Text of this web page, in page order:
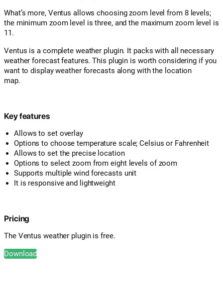
What’s more, Ventus allows choosing zoom level from 8 levels;
the minimum zoom level is three, and the maximum zoom level is
11.
Ventus is a complete weather plugin. It packs with all necessary
weather forecast features. This plugin is worth considering if you
want to display weather forecasts along with the location
map.
Key features
Allows to set overlay
Options to choose temperature scale; Celsius or Fahrenheit
Allows to set the precise location
Options to select zoom from eight levels of zoom
Supports multiple wind forecasts unit
It is responsive and lightweight
Pricing
The Ventus weather plugin is free.
Download